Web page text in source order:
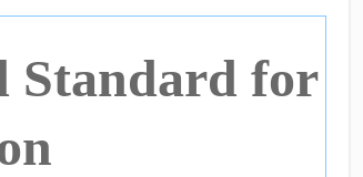
Standard for